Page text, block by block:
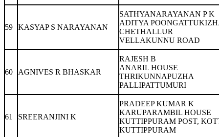
59 KASYAP S NARAYANAN
SATHYANARAYANAN P K
ADITYA
CHETHALLUR
VELLAKUNNU ROAD
60 AGNIVES R BHASKAR
RAJESH B
ANARIL HOUSE
THRIKUNNAPUZHA
PALLIPATTUMURI
61 SREERANJINI K
PRADEEP KUMAR K
KARUPARAMBIL HOUSE
KUTTIPPURAM POST,
KUTTIPPURAM